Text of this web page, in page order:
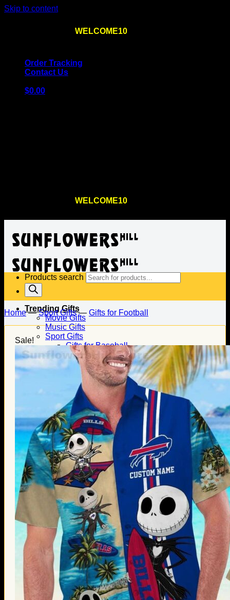
Skip to content
WELCOME10
Order Tracking
Contact Us
$0.00
WELCOME10
Trending Gifts
Movie Gifts
Music Gifts
Sport Gifts
Gifts for Baseball
Gifts for Football
Gifts for Hockey
Family Gifts
Gifts for Dad
Gifts for Mom
Gifts for Husband
Gifts for Wife
Gifts for Daughter
Gifts for Son
Holiday Gifts
Christmas Gifts
Halloween Gifts
Thanksgiving Gifts
Valentine’s Day Gifts
St. Patrick’s Day Gifts
Easter Gifts
Gifts for Father’s Day
Gifts for Mother’s Day
Apparel
Classic Shirt
3D Hoodie
Embroidered
Hawaiian Shirt
Jersey Outfit
Linen Shirt
Ugly Sweater
Blog
Products search
Home—Sport Gifts— Gifts for Football
Sale!